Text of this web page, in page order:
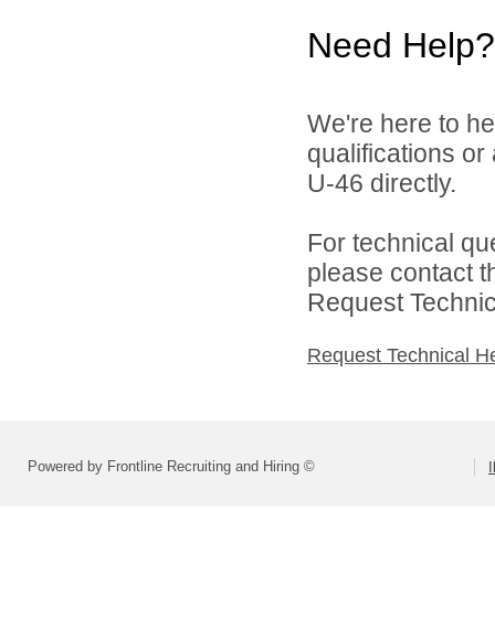
Need Help?
We're here to
qualifications
U-46 directly.
For technical
please contact
Request
Request Technical
Powered by Frontline Recruiting and Hiring ©